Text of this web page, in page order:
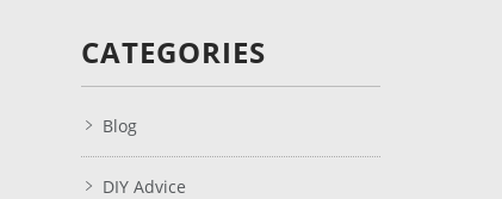
CATEGORIES
Blog
DIY Advice